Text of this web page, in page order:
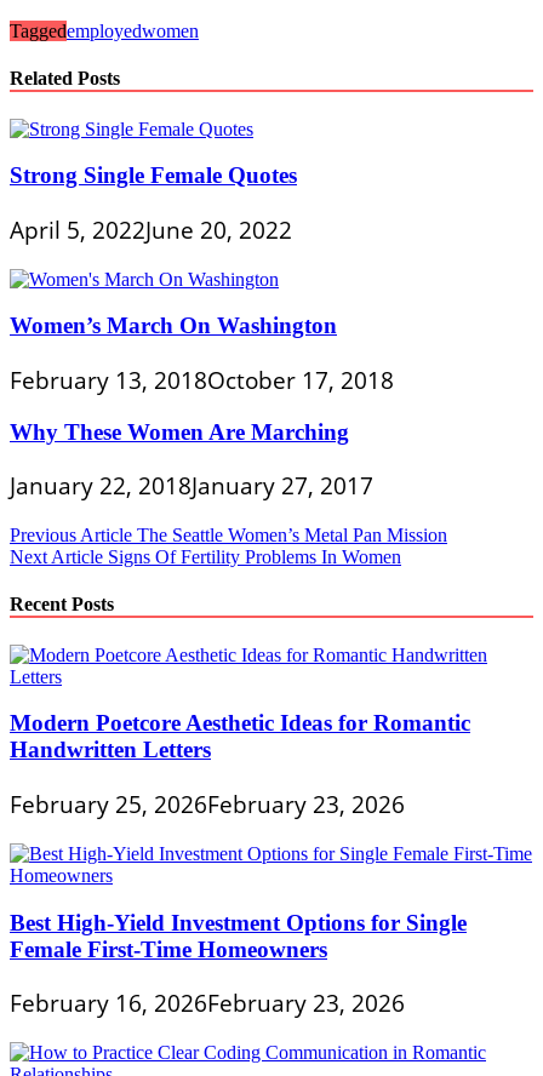
Taggedemployedwomen
Related Posts
Strong Single Female Quotes
April 5, 2022June 20, 2022
Women’s March On Washington
February 13, 2018October 17, 2018
Why These Women Are Marching
January 22, 2018January 27, 2017
Post
navigation
Previous Article The Seattle Women’s Metal Pan Mission
Next Article Signs Of Fertility Problems In Women
Recent Posts
Modern Poetcore Aesthetic Ideas for Romantic
Handwritten Letters
February 25, 2026February 23, 2026
Best High-Yield Investment Options for Single
Female First-Time Homeowners
February 16, 2026February 23, 2026